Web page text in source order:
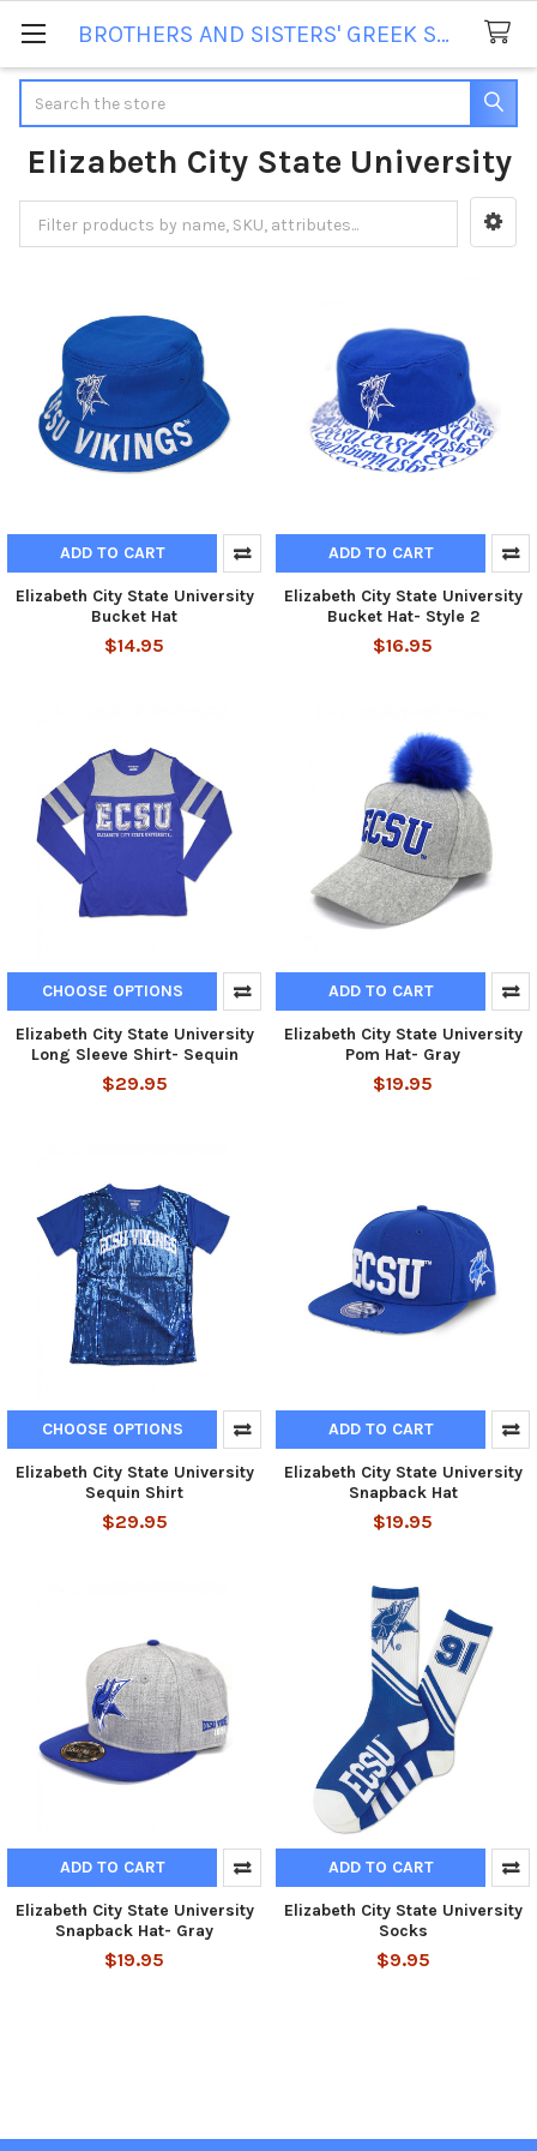
BROTHERS AND SISTERS' GREEK STORE
Elizabeth City State University
Sidebar
ADD TO CART
Elizabeth City State University
Bucket Hat
$14.95
ADD TO CART
Elizabeth City State University
Bucket Hat- Style 2
$16.95
CHOOSE OPTIONS
Elizabeth City State University
Long Sleeve Shirt- Sequin
$29.95
ADD TO CART
Elizabeth City State University
Pom Hat- Gray
$19.95
CHOOSE OPTIONS
Elizabeth City State University
Sequin Shirt
$29.95
ADD TO CART
Elizabeth City State University
Snapback Hat
$19.95
ADD TO CART
Elizabeth City State University
Snapback Hat- Gray
$19.95
ADD TO CART
Elizabeth City State University
Socks
$9.95